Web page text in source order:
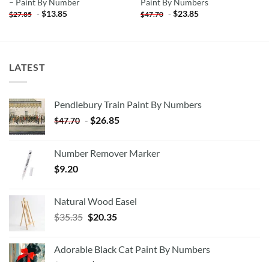
– Paint By Number
$27.85 -$13.85
Paint By Numbers
$47.70 -$23.85
LATEST
Pendlebury Train Paint By Numbers
$47.70 - $26.85
Number Remover Marker
$9.20
Natural Wood Easel
$35.35 Original
$35.35.
$20.35Current
$20.35.
Adorable Black Cat Paint By Numbers